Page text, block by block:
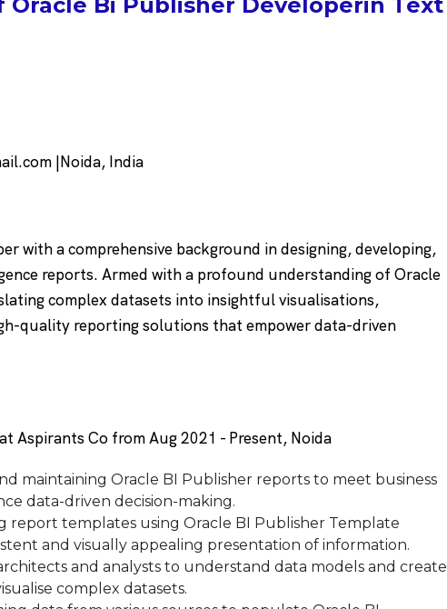
|Noida, India
with a comprehensive background in designing, developing,
reports. Armed with a profound understanding of Oracle
complex datasets into insightful visualisations,
quality reporting solutions that empower data-driven
Aspirants Co from Aug 2021 - Present, Noida
maintaining Oracle BI Publisher reports to meet business
data-driven decision-making.
report templates using Oracle BI Publisher Template
and visually appealing presentation of information.
and analysts to understand data models and create
complex datasets.